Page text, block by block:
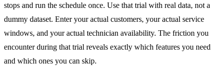
stops and run the schedule once. Use that trial with real data, not a
dummy dataset. Enter your actual customers, your actual service
windows, and your actual technician availability. The friction you
encounter during that trial reveals exactly which features you need
and which ones you can skip.